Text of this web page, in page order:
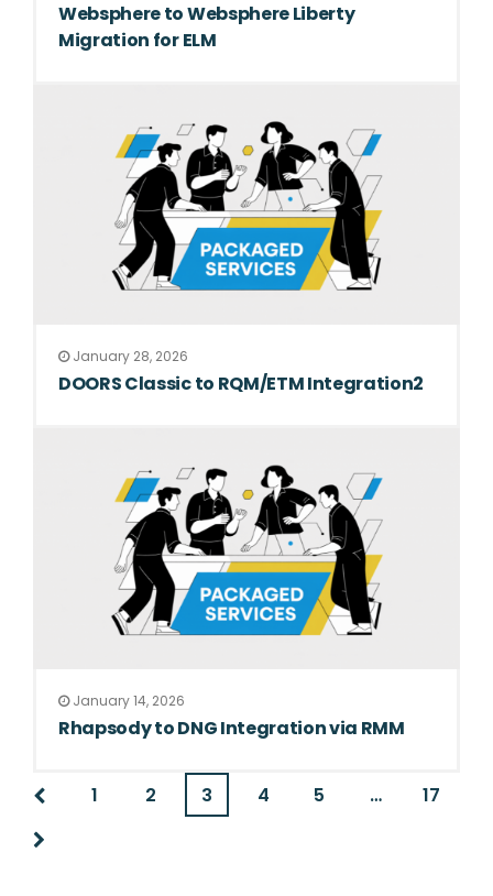
Websphere to Websphere Liberty
Migration for ELM
January 28, 2026
DOORS Classic to RQM/ETM Integration2
January 14, 2026
Rhapsody to DNG Integration via RMM
1 2 3 4 5 … 17